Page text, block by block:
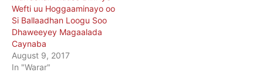
Wefti uu Hoggaaminayo oo
Si Ballaadhan Loogu Soo
Dhaweeyey Magaalada
Caynaba
August 9, 2017
In "Warar"